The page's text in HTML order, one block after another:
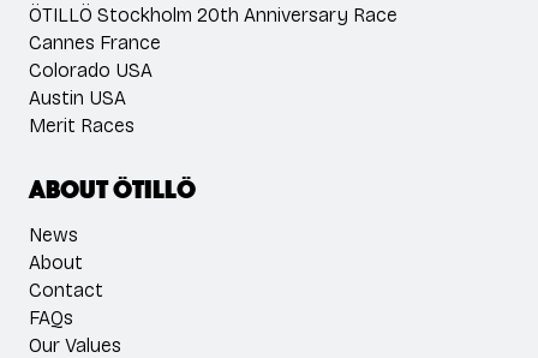
ÖTILLÖ Stockholm 20th Anniversary Race
Cannes France
Colorado USA
Austin USA
Merit Races
About ÖTILLÖ
News
About
Contact
FAQs
Our Values